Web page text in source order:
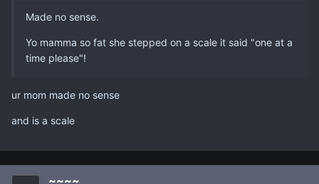
Made no sense.
Yo mamma so fat she stepped on a scale it said "one at a
time please"!
ur mom made no sense
and is a scale
~~~~